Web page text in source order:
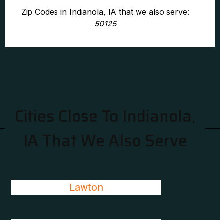
Zip Codes in Indianola, IA that we also serve:
50125
Cities Close To Indianola,
IA That We Also Serve
Lawton